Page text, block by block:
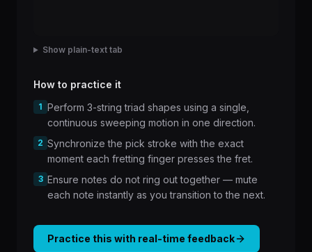
Show plain-text tab
How to practice it
1 Perform 3-string triad shapes using a single,
continuous sweeping motion in one direction.
2 Synchronize the pick stroke with the exact
moment each fretting finger presses the fret.
3 Ensure notes do not ring out together — mute
each note instantly as you transition to the next.
Practice this with real-time feedback